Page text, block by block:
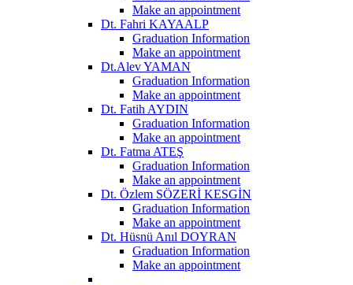
Make an appointment
Dt. Fahri KAYAALP
Graduation Information
Make an appointment
Dt.Alev YAMAN
Graduation Information
Make an appointment
Dt. Fatih AYDIN
Graduation Information
Make an appointment
Dt. Fatma ATEŞ
Graduation Information
Make an appointment
Dt. Özlem SÖZERİ KESGİN
Graduation Information
Make an appointment
Dt. Hüsnü Anıl DOYRAN
Graduation Information
Make an appointment